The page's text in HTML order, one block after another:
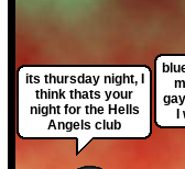
its thursday night, I
think thats your
night for the Hells
Angels club
I